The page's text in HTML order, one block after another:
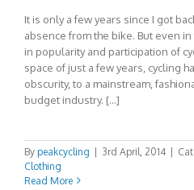
It is only a few years since I got
absence from the bike. But even
in popularity and participation of
space of just a few years, cycling
obscurity, to a mainstream,
budget industry. […]
By peakcycling | 3rd April, 2014 |
Clothing
Read More